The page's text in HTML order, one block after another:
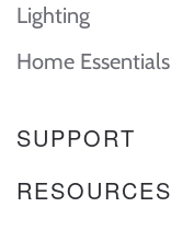
Lighting
Home Essentials
SUPPORT
RESOURCES